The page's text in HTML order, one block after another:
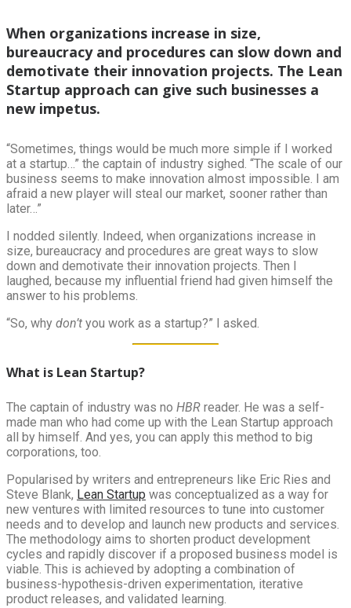
When organizations increase in size,
bureaucracy and procedures can slow down and
demotivate their innovation projects. The Lean
Startup approach can give such businesses a
new impetus.
“Sometimes, things would be much more simple if I worked
at a startup…” the captain of industry sighed. “The scale of our
business seems to make innovation almost impossible. I am
afraid a new player will steal our market, sooner rather than
later…”
I nodded silently. Indeed, when organizations increase in
size, bureaucracy and procedures are great ways to slow
down and demotivate their innovation projects. Then I
laughed, because my influential friend had given himself the
answer to his problems.
“So, why don’t you work as a startup?” I asked.
What is Lean Startup?
The captain of industry was no HBR reader. He was a self-
made man who had come up with the Lean Startup approach
all by himself. And yes, you can apply this method to big
corporations, too.
Popularised by writers and entrepreneurs like Eric Ries and
Steve Blank, Lean Startup was conceptualized as a way for
new ventures with limited resources to tune into customer
needs and to develop and launch new products and services.
The methodology aims to shorten product development
cycles and rapidly discover if a proposed business model is
viable. This is achieved by adopting a combination of
business-hypothesis-driven experimentation, iterative
product releases, and validated learning.